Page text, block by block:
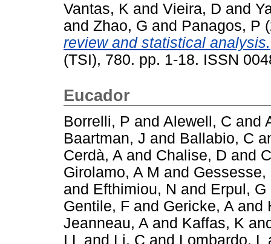
Vantas, K and Vieira, D and
and Zhao, G and Panagos, P
review and statistical analysis.
(TSI), 780. pp. 1-18. ISSN
Eucador
Borrelli, P and Alewell, C and
Baartman, J and Ballabio, C
Cerdà, A and Chalise, D and
Girolamo, A M and Gessesse,
and Efthimiou, N and Erpul, G
Gentile, F and Gericke, A and
Jeanneau, A and Kaffas, K
I L and Li, C and Lombardo, L